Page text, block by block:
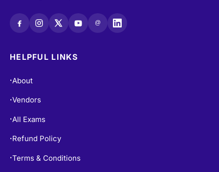
@
HELPFUL LINKS
• About
•Vendors
• All Exams
• Refund Policy
•Terms & Conditions